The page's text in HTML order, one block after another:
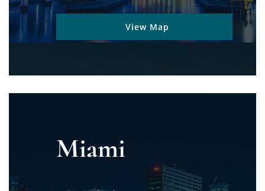
View Map
Miami